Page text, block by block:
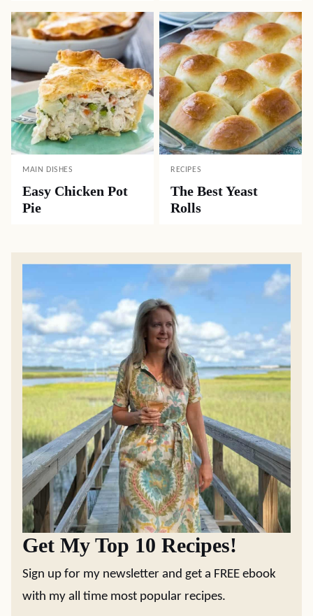
MAIN DISHES
Easy Chicken Pot
Pie
RECIPES
The Best Yeast
Rolls
Get My Top 10 Recipes!
Sign up for my newsletter and get a FREE ebook
with my all time most popular recipes.